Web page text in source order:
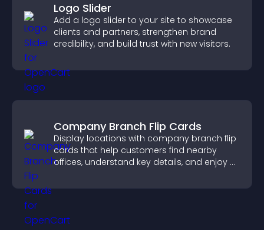
Logo Slider
Add a logo slider to your site to showcase
clients and partners, strengthen brand
credibility, and build trust with new visitors.
Company Branch Flip Cards
Display locations with company branch flip
cards that help customers find nearby
offices, understand key details, and enjoy a